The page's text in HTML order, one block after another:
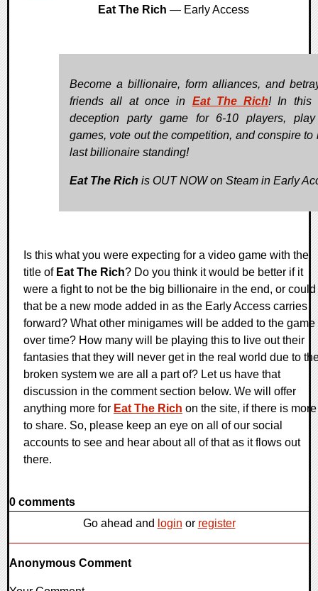
Eat The Rich — Early Access
Become a billionaire, form alliances, and
friends all at once in Eat The Rich! In this
deception party game for 6-10 players,
games, vote out the competition, and conspire to
last billionaire standing!
Eat The Rich is OUT NOW on Steam in Early
Is this what you were expecting for a video game with the
title of Eat The Rich? Do you think it would be better if it
were a fight to not be the big billionaire in the end, or could
that be a new mode added in as the Early Access carries
forward? What other minigames will be added to the game
over time? How many will be playing this to live out their
fantasies that they will never get in the real world due to
broken system we are all a part of? Let us have that
discussion in the comment section below. We will offer
anything more for Eat The Rich on the site, if there is more
to share. So, please keep an eye on all of our social
accounts to see and hear about all of that as it flows out
there.
0 comments
Go ahead and login or register
Anonymous Comment